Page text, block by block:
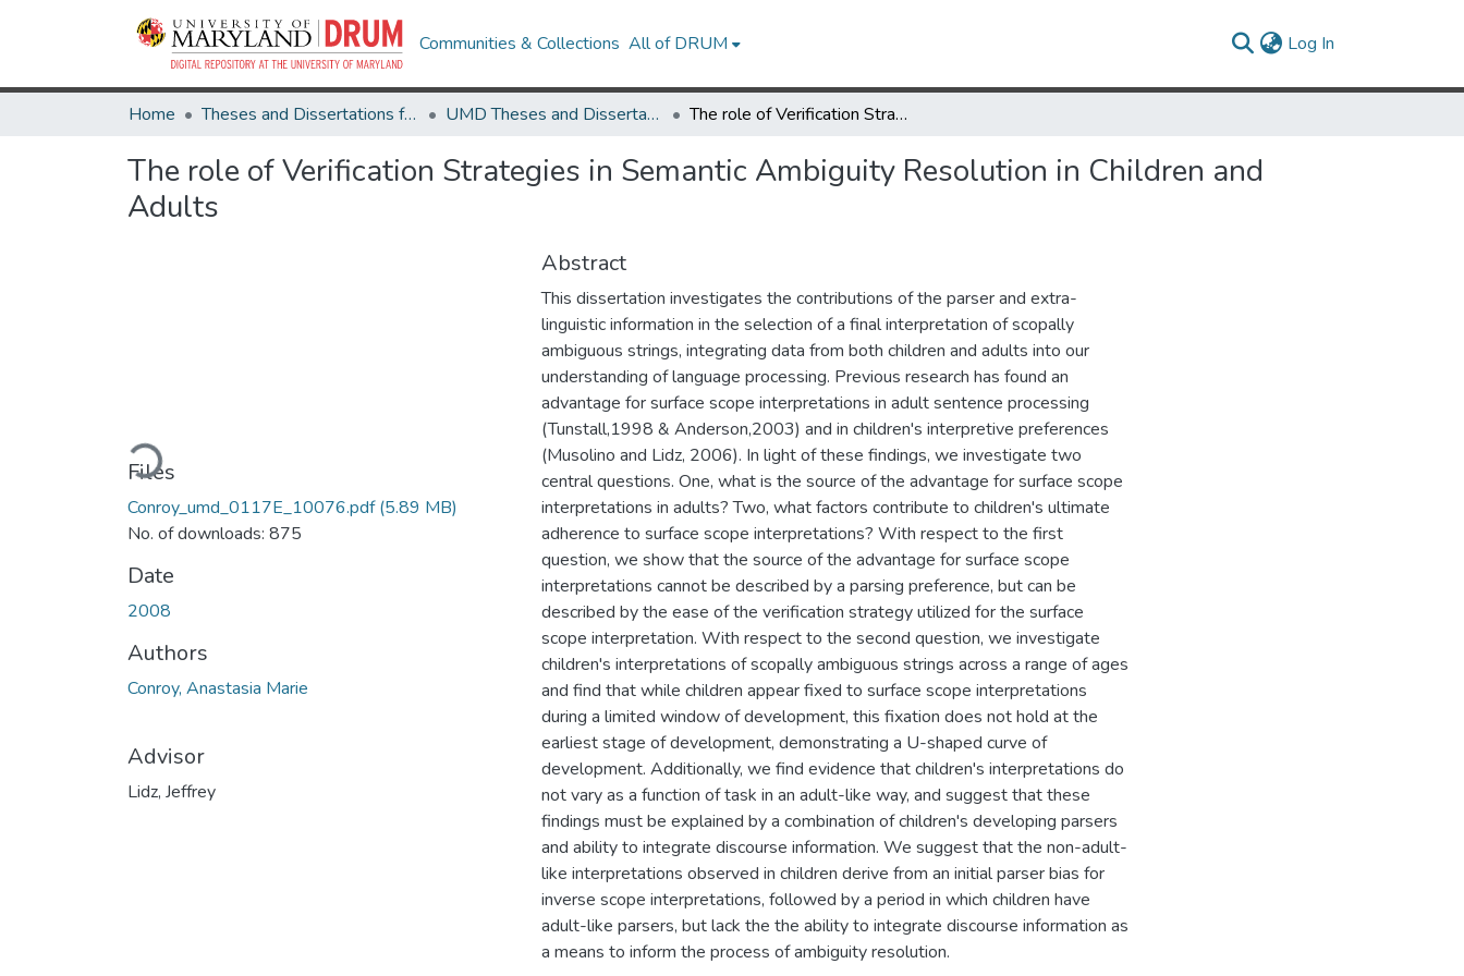
Communities & Collections All of DRUM Log In
Home Theses and Dissertations from UMD UMD Theses and Dissertations The role of Verification Strategies in Semantic Ambiguity Resolution in Children and Adults
The role of Verification Strategies in Semantic Ambiguity Resolution in Children and
Adults
Loading...
Files
Conroy_umd_0117E_10076.pdf(5.89 MB)
No. of downloads: 875
Date
2008
Authors
Conroy, Anastasia Marie
Advisor
Lidz, Jeffrey
Abstract
This dissertation investigates the contributions of the parser and extra-
linguistic information in the selection of a final interpretation of scopally
ambiguous strings, integrating data from both children and adults into our
understanding of language processing. Previous research has found an
advantage for surface scope interpretations in adult sentence processing
(Tunstall,1998 & Anderson,2003) and in children's interpretive preferences
(Musolino and Lidz, 2006). In light of these findings, we investigate two
central questions. One, what is the source of the advantage for surface scope
interpretations in adults? Two, what factors contribute to children's ultimate
adherence to surface scope interpretations? With respect to the first
question, we show that the source of the advantage for surface scope
interpretations cannot be described by a parsing preference, but can be
described by the ease of the verification strategy utilized for the surface
scope interpretation. With respect to the second question, we investigate
children's interpretations of scopally ambiguous strings across a range of ages
and find that while children appear fixed to surface scope interpretations
during a limited window of development, this fixation does not hold at the
earliest stage of development, demonstrating a U-shaped curve of
development. Additionally, we find evidence that children's interpretations do
not vary as a function of task in an adult-like way, and suggest that these
findings must be explained by a combination of children's developing parsers
and ability to integrate discourse information. We suggest that the non-adult-
like interpretations observed in children derive from an initial parser bias for
inverse scope interpretations, followed by a period in which children have
adult-like parsers, but lack the the ability to integrate discourse information as
a means to inform the process of ambiguity resolution.